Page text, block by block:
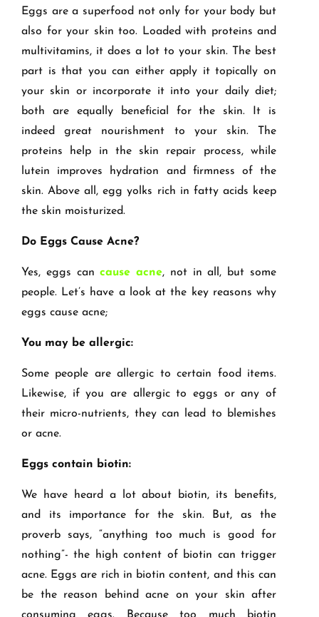
Eggs are a superfood not only for your body but
also for your skin too. Loaded with proteins and
multivitamins, it does a lot to your skin. The best
part is that you can either apply it topically on
your skin or incorporate it into your daily diet;
both are equally beneficial for the skin. It is
indeed great nourishment to your skin. The
proteins help in the skin repair process, while
lutein improves hydration and firmness of the
skin. Above all, egg yolks rich in fatty acids keep
the skin moisturized.
Do Eggs Cause Acne?
Yes, eggs cancause acne, not in all, but some
people. Let’s have a look at the key reasons why
eggs cause acne;
You may be allergic:
Some people are allergic to certain food items.
Likewise, if you are allergic to eggs or any of
their micro-nutrients, they can lead to blemishes
or acne.
Eggs contain biotin:
We have heard a lot about biotin, its benefits,
and its importance for the skin. But, as the
proverb says, “anything too much is good for
nothing”- the high content of biotin can trigger
acne. Eggs are rich in biotin content, and this can
be the reason behind acne on your skin after